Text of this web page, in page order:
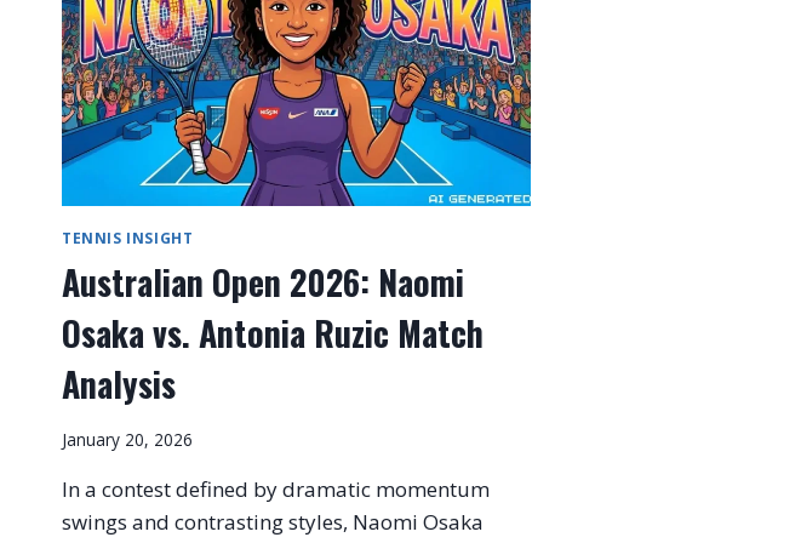
TENNIS INSIGHT
Australian Open 2026: Naomi
Osaka vs. Antonia Ruzic Match
Analysis
January 20, 2026
In a contest defined by dramatic momentum
swings and contrasting styles, Naomi Osaka